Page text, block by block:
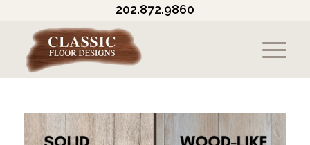
202.872.9860